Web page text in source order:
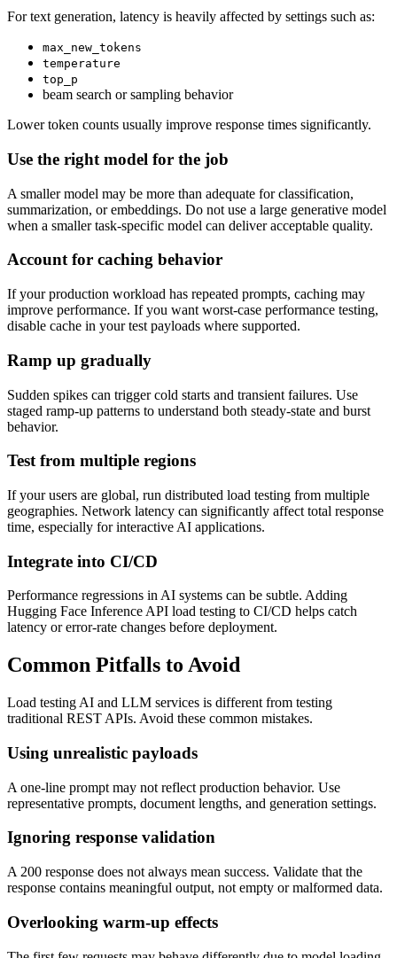
For text generation, latency is heavily affected by settings such as:
max_new_tokens
temperature
top_p
beam search or sampling behavior
Lower token counts usually improve response times significantly.
Use the right model for the job
A smaller model may be more than adequate for classification,
summarization, or embeddings. Do not use a large generative model
when a smaller task-specific model can deliver acceptable quality.
Account for caching behavior
If your production workload has repeated prompts, caching may
improve performance. If you want worst-case performance testing,
disable cache in your test payloads where supported.
Ramp up gradually
Sudden spikes can trigger cold starts and transient failures. Use
staged ramp-up patterns to understand both steady-state and burst
behavior.
Test from multiple regions
If your users are global, run distributed load testing from multiple
geographies. Network latency can significantly affect total response
time, especially for interactive AI applications.
Integrate into CI/CD
Performance regressions in AI systems can be subtle. Adding
Hugging Face Inference API load testing to CI/CD helps catch
latency or error-rate changes before deployment.
Common Pitfalls to Avoid
Load testing AI and LLM services is different from testing
traditional REST APIs. Avoid these common mistakes.
Using unrealistic payloads
A one-line prompt may not reflect production behavior. Use
representative prompts, document lengths, and generation settings.
Ignoring response validation
A 200 response does not always mean success. Validate that the
response contains meaningful output, not empty or malformed data.
Overlooking warm-up effects